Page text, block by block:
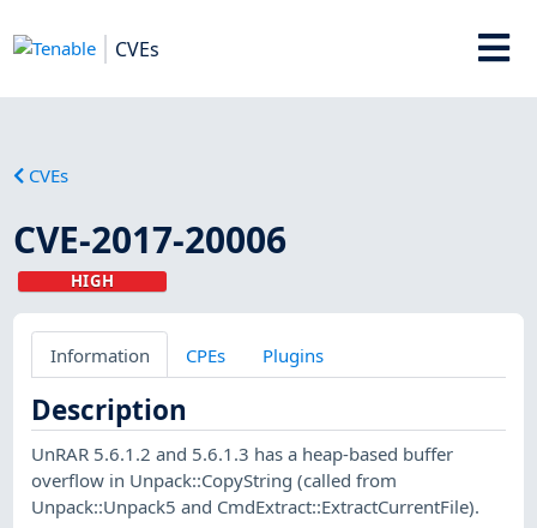
CVEs
CVEs
CVE-2017-20006
HIGH
Information CPEs Plugins
Description
UnRAR 5.6.1.2 and 5.6.1.3 has a heap-based buffer
overflow in Unpack::CopyString (called from
Unpack::Unpack5 and CmdExtract::ExtractCurrentFile).